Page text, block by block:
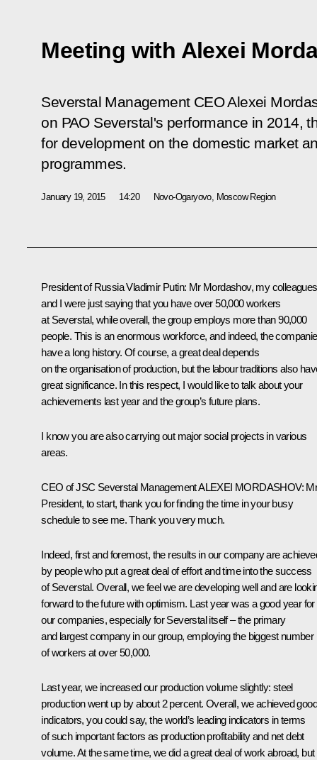
Meeting with Alexei
Severstal Management CEO Alexei
on PAO Severstal's performance in 2014,
for development on the domestic market
programmes.
January 19, 2015 14:20 Novo-Ogaryovo, Moscow Region
President of Russia Vladimir Putin: Mr Mordashov, my colleagues
and I were just saying that you have over 50,000 workers
at Severstal, while overall, the group employs more than 90,000
people. This is an enormous workforce, and indeed, the
have a long history. Of course, a great deal depends
on the organisation of production, but the labour traditions also
great significance. In this respect, I would like to talk about your
achievements last year and the group’s future plans.
I know you are also carrying out major social projects in various
areas.
CEO of JSC Severstal ManagementALEXEI MORDASHOV:
President, to start, thank you for finding the time in your busy
schedule to see me. Thank you very much.
Indeed, first and foremost, the results in our company are
by people who put a great deal of effort and time into the success
of Severstal. Overall, we feel we are developing well and are
forward to the future with optimism. Last year was a good year for
our companies, especially for Severstal itself – the primary
and largest company in our group, employing the biggest number
of workers at over 50,000.
Last year, we increased our production volume slightly: steel
production went up by about 2 percent. Overall, we achieved good
indicators, you could say, the world’s leading indicators in terms
of such important factors as production profitability and net debt
volume. At the same time, we did a great deal of work abroad, but